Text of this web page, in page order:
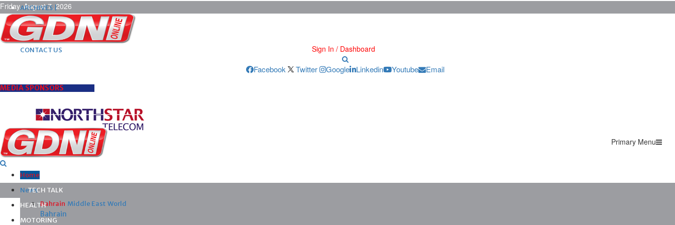
Friday, August 7, 2026
ARCHIVES |
POST ADS |
ADVERTISE |
SUBSCRIBE |
CONTACT US
Sign In / Dashboard
Facebook Twitter Google Linkedin Youtube Email
MEDIA SPONSORS
Primary Menu
Home
News
Bahrain Middle East World
Bahrain
TECH TALK
HEALTH
MOTORING